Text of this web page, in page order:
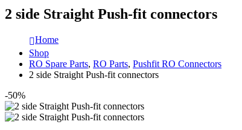
2 side Straight Push-fit connectors
Home
Shop
RO Spare Parts, RO Parts, Pushfit RO Connectors
2 side Straight Push-fit connectors
-50%